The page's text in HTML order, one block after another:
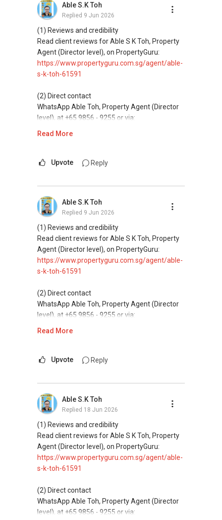
buying, and property investment in Singapore.
(4) Private home buyers
Assistance in sourcing resale and new private
homes at zero charge, as seller agents
commonly share commissions.
Access to competitive pricing, no agent fees,
and updated brochures, floor plans, and price
lists.
ABLE Toh ( Your TRUSTED Singapore Property
Mobiile : 98 56 92 55
Able S.K Toh
Replied 9 Jun 2026
(1) Reviews and credibility
Read client reviews for Able S K Toh, Property
Agent (Director level), on PropertyGuru:
https://www.propertyguru.com.sg/agent/able-
s-k-toh-61591
(2) Direct contact
WhatsApp Able Toh, Property Agent (Director
level), at +65 9856 - 9255 or via:
messaging.
buying, and property investment in Singapore.
(4) Private home buyers
Assistance in sourcing resale and new private
homes at zero charge, as seller agents
commonly share commissions.
Access to competitive pricing, no agent fees,
and updated brochures, floor plans, and price
lists.
Mobiile : 98 56 92 55
Read More
Upvote Reply
Able S.K Toh
Replied 9 Jun 2026
(1) Reviews and credibility
Read client reviews for Able S K Toh, Property
Agent (Director level), on PropertyGuru:
https://www.propertyguru.com.sg/agent/able-
s-k-toh-61591
(2) Direct contact
WhatsApp Able Toh, Property Agent (Director
level), at +65 9856 - 9255 or via:
messaging.
buying, and property investment in Singapore.
(4) Private home buyers
Assistance in sourcing resale and new private
homes at zero charge, as seller agents
commonly share commissions.
Access to competitive pricing, no agent fees,
and updated brochures, floor plans, and price
lists.
Read More
Upvote Reply
Able S.K Toh
Replied 18 Jun 2026
(1) Reviews and credibility
Read client reviews for Able S K Toh, Property
Agent (Director level), on PropertyGuru:
https://www.propertyguru.com.sg/agent/able-
s-k-toh-61591
(2) Direct contact
WhatsApp Able Toh, Property Agent (Director
level), at +65 9856 - 9255 or via: